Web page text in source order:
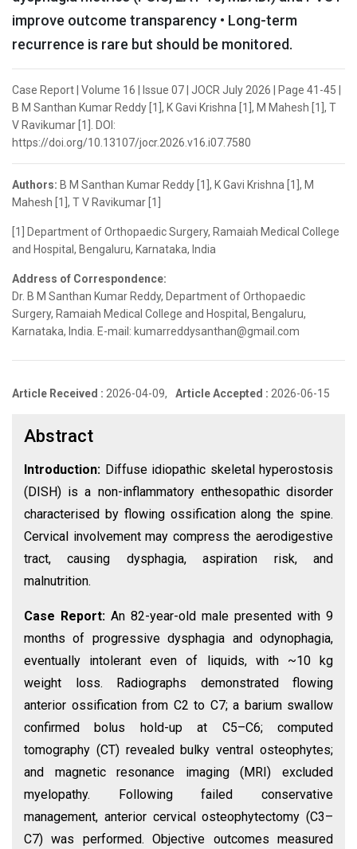
improve outcome transparency • Long-term
recurrence is rare but should be monitored.
Case Report | Volume 16 | Issue 07 | JOCR July 2026 | Page 41-45 |
B M Santhan Kumar Reddy [1], K Gavi Krishna [1], M Mahesh [1], T
V Ravikumar [1]. DOI:
https://doi.org/10.13107/jocr.2026.v16.i07.7580
Authors: B M Santhan Kumar Reddy [1], K Gavi Krishna [1], M
Mahesh [1], T V Ravikumar [1]
[1] Department of Orthopaedic Surgery, Ramaiah Medical College
and Hospital, Bengaluru, Karnataka, India
Address of Correspondence:
Dr. B M Santhan Kumar Reddy, Department of Orthopaedic
Surgery, Ramaiah Medical College and Hospital, Bengaluru,
Karnataka, India. E-mail: kumarreddysanthan@gmail.com
Article Received : 2026-04-09, Article Accepted : 2026-06-15
Abstract
Introduction: Diffuse idiopathic skeletal hyperostosis
(DISH) is a non-inflammatory enthesopathic disorder
characterised by flowing ossification along the spine.
Cervical involvement may compress the aerodigestive
tract, causing dysphagia, aspiration risk, and
malnutrition.
Case Report: An 82-year-old male presented with 9
months of progressive dysphagia and odynophagia,
eventually intolerant even of liquids, with ~10 kg
weight loss. Radiographs demonstrated flowing
anterior ossification from C2 to C7; a barium swallow
confirmed bolus hold-up at C5–C6; computed
tomography (CT) revealed bulky ventral osteophytes;
and magnetic resonance imaging (MRI) excluded
myelopathy. Following failed conservative
management, anterior cervical osteophytectomy (C3–
C7) was performed. Objective outcomes measured